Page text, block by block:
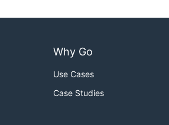
Why Go
Use Cases
Case Studies